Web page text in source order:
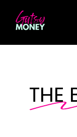
THE